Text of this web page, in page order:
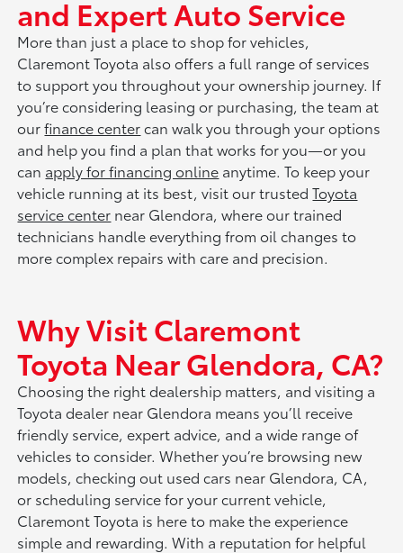
and Expert Auto Service
More than just a place to shop for vehicles,
Claremont Toyota also offers a full range of services
to support you throughout your ownership journey. If
you’re considering leasing or purchasing, the team at
ourfinance centercan walk you through your options
and help you find a plan that works for you—or you
can apply for financing online anytime. To keep your
vehicle running at its best, visit our trustedToyota
service center near Glendora, where our trained
technicians handle everything from oil changes to
more complex repairs with care and precision.
Why Visit Claremont
Toyota Near Glendora, CA?
Choosing the right dealership matters, and visiting a
Toyota dealer near Glendora means you’ll receive
friendly service, expert advice, and a wide range of
vehicles to consider. Whether you’re browsing new
models, checking out used cars near Glendora, CA,
or scheduling service for your current vehicle,
Claremont Toyota is here to make the experience
simple and rewarding. With a reputation for helpful